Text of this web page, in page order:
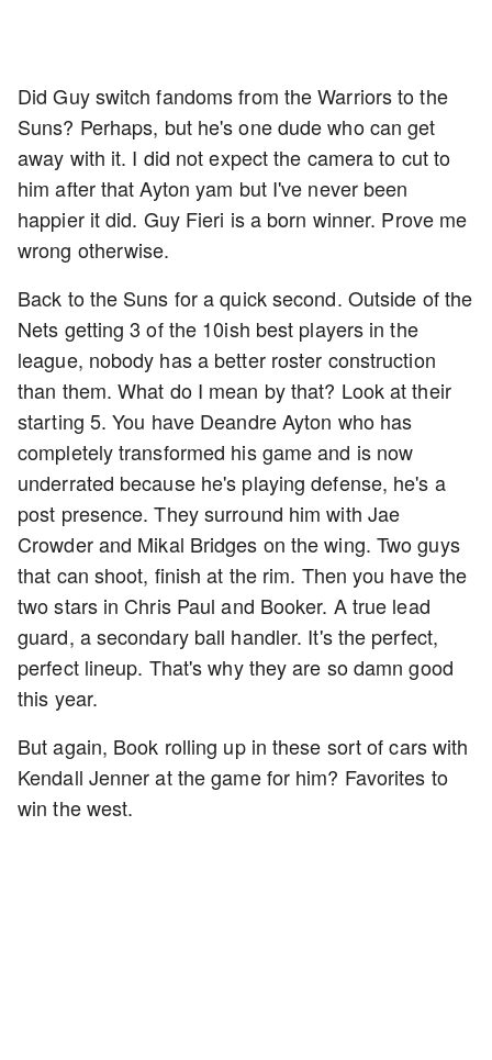
Did Guy switch fandoms from the Warriors to the
Suns? Perhaps, but he's one dude who can get
away with it. I did not expect the camera to cut to
him after that Ayton yam but I've never been
happier it did. Guy Fieri is a born winner. Prove me
wrong otherwise.
Back to the Suns for a quick second. Outside of the
Nets getting 3 of the 10ish best players in the
league, nobody has a better roster construction
than them. What do I mean by that? Look at their
starting 5. You have Deandre Ayton who has
completely transformed his game and is now
underrated because he's playing defense, he's a
post presence. They surround him with Jae
Crowder and Mikal Bridges on the wing. Two guys
that can shoot, finish at the rim. Then you have the
two stars in Chris Paul and Booker. A true lead
guard, a secondary ball handler. It's the perfect,
perfect lineup. That's why they are so damn good
this year.
But again, Book rolling up in these sort of cars with
Kendall Jenner at the game for him? Favorites to
win the west.